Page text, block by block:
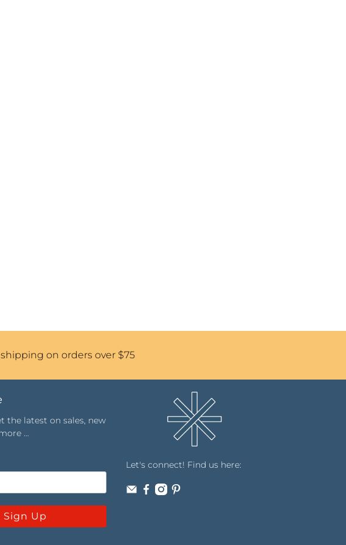
shipping on orders over $75
the latest on sales, new
…
Sign Up
Let's connect! Find us here: